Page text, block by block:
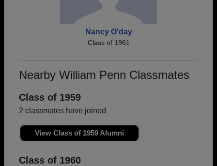
Nancy O'day
Class of 1961
Nearby William Penn Classmates
Class of 1959
2 classmates have joined
View Class of 1959 Alumni
Class of 1960